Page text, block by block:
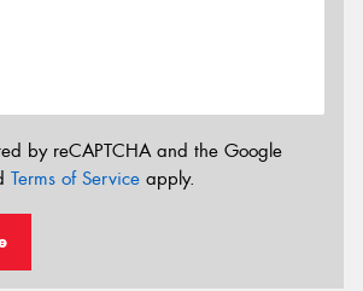
by reCAPTCHA and the Google
Terms of Service apply.